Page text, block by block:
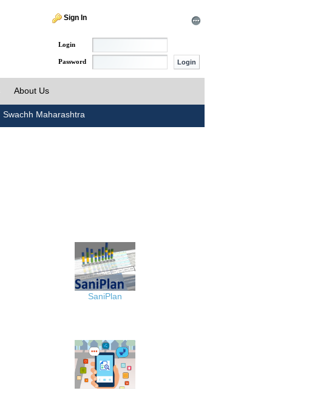
Sign In
Login
Password
About Us
Swachh Maharashtra
SaniPlan